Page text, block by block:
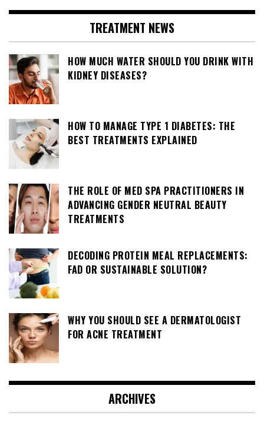
TREATMENT NEWS
HOW MUCH WATER SHOULD YOU DRINK WITH
KIDNEY DISEASES?
HOW TO MANAGE TYPE 1 DIABETES: THE
BEST TREATMENTS EXPLAINED
THE ROLE OF MED SPA PRACTITIONERS IN
ADVANCING GENDER NEUTRAL BEAUTY
TREATMENTS
DECODING PROTEIN MEAL REPLACEMENTS:
FAD OR SUSTAINABLE SOLUTION?
WHY YOU SHOULD SEE A DERMATOLOGIST
FOR ACNE TREATMENT
ARCHIVES